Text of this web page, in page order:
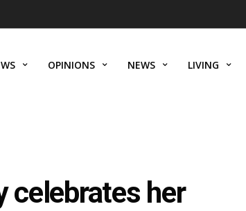
OPINIONS NEWS LIVING
celebrates her